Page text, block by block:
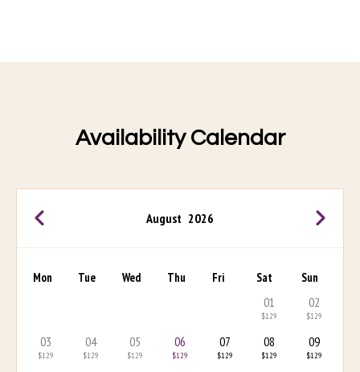
Availability Calendar
August 2026
Mon Tue Wed Thu Fri Sat Sun
01
$129
02
$129
03
$129
04
$129
05
$129
06
$129
07
$129
08
$129
09
$129